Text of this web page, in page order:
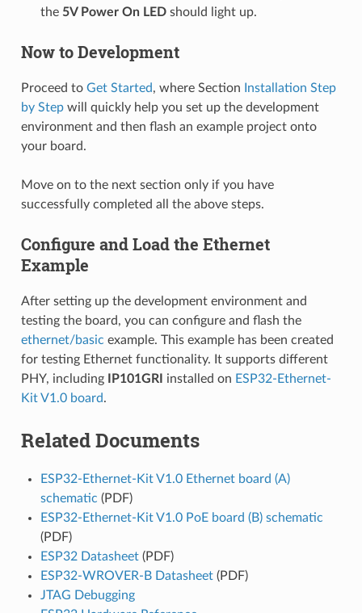
the 5V Power On LEDshould light up.
Now to Development
Proceed to Get Started, where Section
Installation Step
by Stepwill quickly help you set up the development
environment and then flash an example project onto
your board.
Move on to the next section only if you have
successfully completed all the above steps.
Configure and Load the Ethernet
Example
After setting up the development environment and
testing the board, you can configure and flash the
ethernet/basic example. This example has been created
for testing Ethernet functionality. It supports different
PHY, including
IP101GRI installed on ESP32-Ethernet-
Kit V1.0 board.
Related Documents
ESP32-Ethernet-Kit V1.0 Ethernet board (A)
schematic (PDF)
ESP32-Ethernet-Kit V1.0 PoE board (B) schematic
(PDF)
ESP32 Datasheet(PDF)
ESP32-WROVER-B Datasheet(PDF)
JTAG Debugging